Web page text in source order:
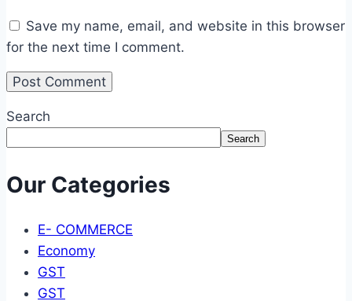
Save my name, email, and website in this browser
for the next time I comment.
Search
Search
Our Categories
E- COMMERCE
Economy
GST
GST